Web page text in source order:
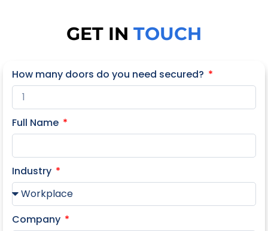
GET IN TOUCH
How many doors do you need secured?
Full Name
Industry
Company